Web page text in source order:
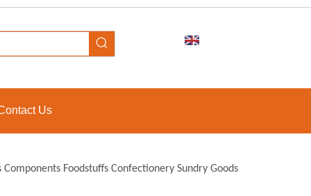
Us
Foodstuffs Confectionery Sundry Goods